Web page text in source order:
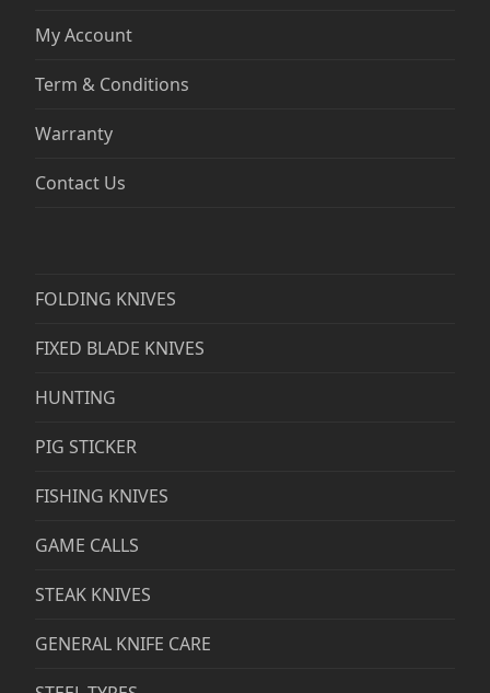
My Account
Term & Conditions
Warranty
Contact Us
FOLDING KNIVES
FIXED BLADE KNIVES
HUNTING
PIG STICKER
FISHING KNIVES
GAME CALLS
STEAK KNIVES
GENERAL KNIFE CARE